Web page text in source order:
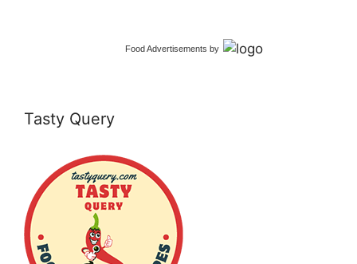
Food Advertisements by
Tasty Query